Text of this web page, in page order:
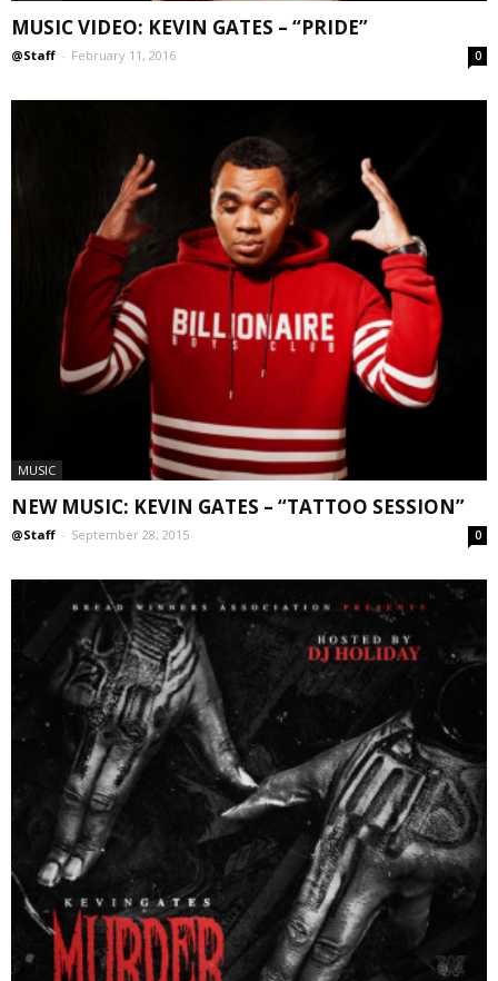
MUSIC VIDEO: KEVIN GATES – “PRIDE”
@Staff - February 11, 2016 0
MUSIC
NEW MUSIC: KEVIN GATES – “TATTOO SESSION”
@Staff - September 28, 2015 0